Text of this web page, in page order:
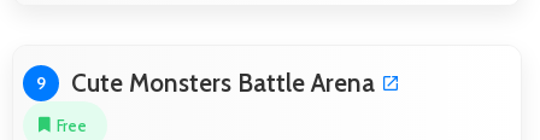
9 Cute Monsters Battle Arena
Free